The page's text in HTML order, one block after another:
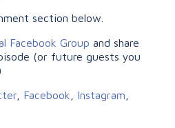
section below.
Facebook Group and share
(or future guests you
Facebook Instagram